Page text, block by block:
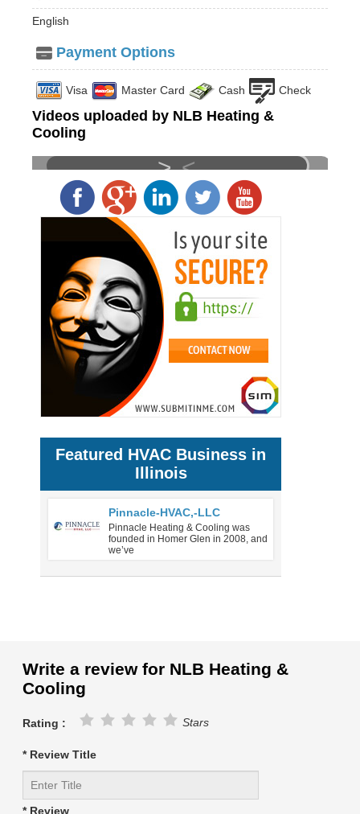
English
Payment Options
Visa Master Card Cash Check
Videos uploaded by NLB Heating &
Cooling
<
>
Featured HVAC Business in
Illinois
Pinnacle-HVAC,-LLC
Pinnacle Heating & Cooling was
founded in Homer Glen in 2008, and
we’ve
Write a review for NLB Heating &
Cooling
Rating : Stars
* Review Title
* Review